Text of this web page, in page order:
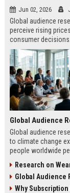
Jun 02, 2026
Global audience
perceive rising
consumer decisions.
Global audience
to climate change
people worldwide
and communication
Research on
Global Audience
Why